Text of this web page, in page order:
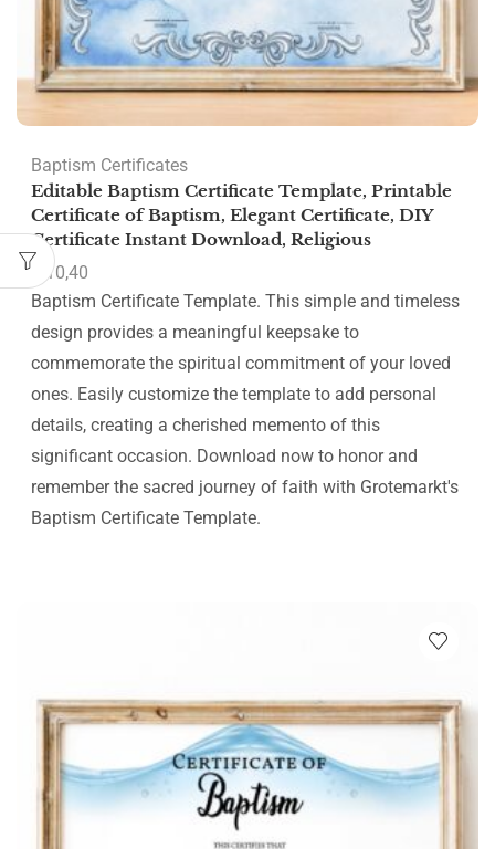
Baptism Certificates
Editable Baptism Certificate Template, Printable
Certificate of Baptism, Elegant Certificate, DIY
Certificate Instant Download, Religious
10,40
Baptism Certificate Template. This simple and timeless
design provides a meaningful keepsake to
commemorate the spiritual commitment of your loved
ones. Easily customize the template to add personal
details, creating a cherished memento of this
significant occasion. Download now to honor and
remember the sacred journey of faith with Grotemarkt's
Baptism Certificate Template.